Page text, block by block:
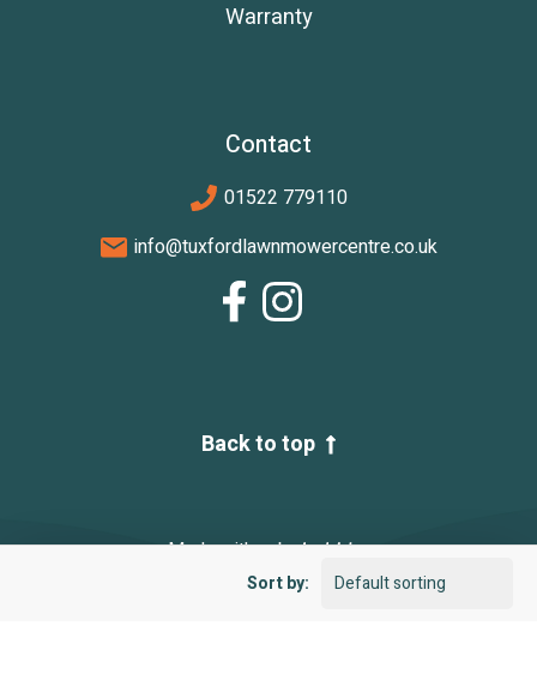
Sort by:
Warranty
Contact
01522 779110
info@tuxfordlawnmowercentre.co.uk
Back to top
Made with by
Terms and Conditions|Privacy Policy|Sitemap